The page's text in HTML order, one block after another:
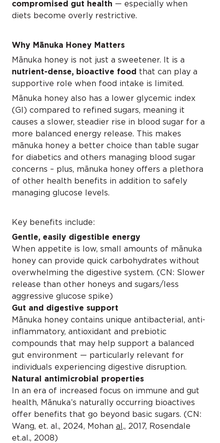
compromised gut health — especially when
diets become overly restrictive.
Why Mānuka Honey Matters
Mānuka honey is not just a sweetener. It is a
nutrient-dense, bioactive food that can play a
supportive role when food intake is limited.
Mānuka honey also has a lower glycemic index
(GI) compared to refined sugars, meaning it
causes a slower, steadier rise in blood sugar for a
more balanced energy release. This makes
mānuka honey a better choice than table sugar
for diabetics and others managing blood sugar
concerns – plus, mānuka honey offers a plethora
of other health benefits in addition to safely
managing glucose levels.
Key benefits include:
Gentle, easily digestible energy
When appetite is low, small amounts of mānuka
honey can provide quick carbohydrates without
overwhelming the digestive system. (CN: Slower
release than other honeys and sugars/less
aggressive glucose spike)
Gut and digestive support
Mānuka honey contains unique antibacterial, anti-
inflammatory, antioxidant and prebiotic
compounds that may help support a balanced
gut environment — particularly relevant for
individuals experiencing digestive disruption.
Natural antimicrobial properties
In an era of increased focus on immune and gut
health, Mānuka’s naturally occurring bioactives
offer benefits that go beyond basic sugars. (CN:
Wang, et. al., 2024, Mohan al., 2017, Rosendale
et.al., 2008)